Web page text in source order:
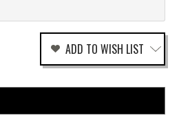
ADD TO WISH LIST